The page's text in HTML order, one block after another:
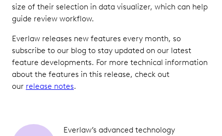
size of their selection in data visualizer, which can help
guide review workflow.
Everlaw releases new features every month, so
subscribe to our blog to stay updated on our latest
feature developments. For more technical information
about the features in this release, check out
our release notes.
Everlaw’s advanced technology